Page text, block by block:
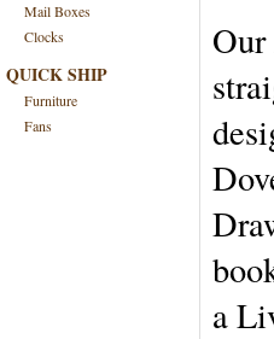
Mail Boxes
Clocks
QUICK SHIP
Furniture
Fans
a